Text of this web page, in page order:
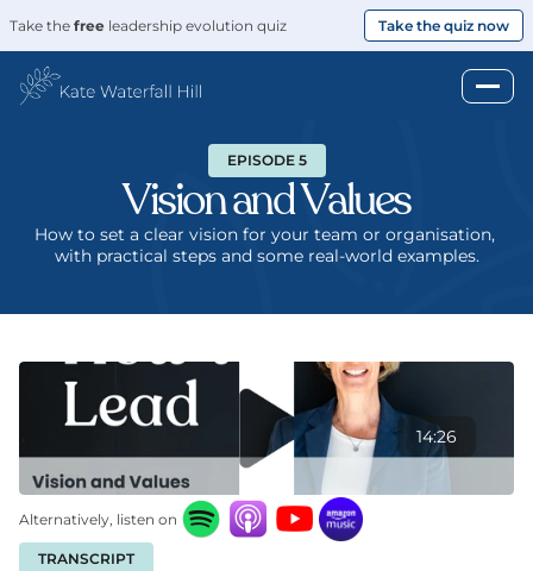
Take the free leadership evolution quiz Take the quiz now
EPISODE 5
Vision and Values
How to set a clear vision for your team or organisation,
with practical steps and some real-world examples.
14:26
Alternatively, listen on
TRANSCRIPT